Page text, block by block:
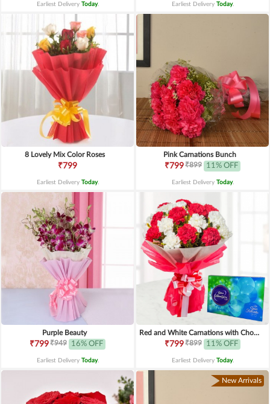
Earliest Delivery Today. Earliest Delivery Today.
8 Lovely Mix Color Roses
₹799
Earliest Delivery Today.
Pink Carnations Bunch
₹799₹899 11% OFF
Earliest Delivery Today.
Purple Beauty
₹799₹949 16% OFF
Earliest Delivery Today.
Red and White Carnations with Chocolates
₹799₹899 11% OFF
Earliest Delivery Today.
New Arrivals